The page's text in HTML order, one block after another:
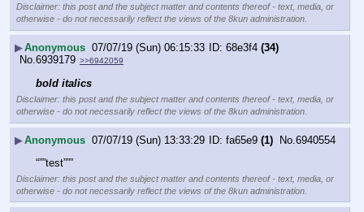
Disclaimer: this post and the subject matter and contents thereof - text, media, or
otherwise - do not necessarily reflect the views of the 8kun administration.
▶Anonymous 07/07/19 (Sun) 06:15:33 68e3f4 (34)
No. 6939179 >>6942059
bold italics
Disclaimer: this post and the subject matter and contents thereof - text, media, or
otherwise - do not necessarily reflect the views of the 8kun administration.
▶Anonymous 07/07/19 (Sun) 13:33:29 fa65e9 (1) No. 6940554
“””test”””
Disclaimer: this post and the subject matter and contents thereof - text, media, or
otherwise - do not necessarily reflect the views of the 8kun administration.